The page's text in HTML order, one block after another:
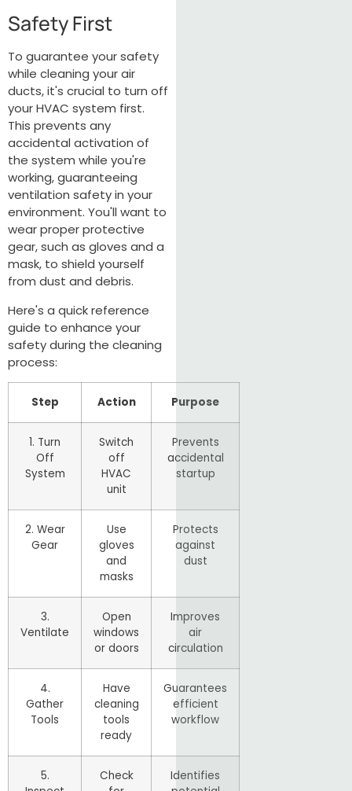
Safety First
To guarantee your safety
while cleaning your air
ducts, it's crucial to turn off
your HVAC system first.
This prevents any
accidental activation of
the system while you're
working, guaranteeing
ventilation safety in your
environment. You'll want to
wear proper protective
gear, such as gloves and a
mask, to shield yourself
from dust and debris.
Here's a quick reference
guide to enhance your
safety during the cleaning
process:
Step Action Purpose
1. Turn
Off
System
Switch
off
HVAC
unit
Prevents
accidental
startup
2. Wear
Gear
Use
gloves
and
masks
Protects
against
dust
3.
Ventilate
Open
windows
or doors
Improves
air
circulation
4.
Gather
Tools
Have
cleaning
tools
ready
Guarantees
efficient
workflow
5.
Check
Identifies